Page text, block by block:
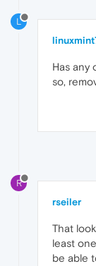
L
Has any
so,
R
rseiler
That
least
be able